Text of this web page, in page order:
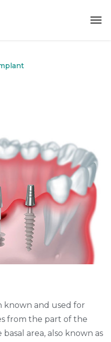
known and used for
from the part of the
area, also known as